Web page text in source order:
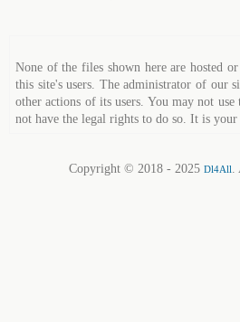
None of the files shown here are hosted
this site's users. The administrator of our
other actions of its users. You may not
not have the legal rights to do so. It is
Copyright © 2018 - 2025 Dl4All.